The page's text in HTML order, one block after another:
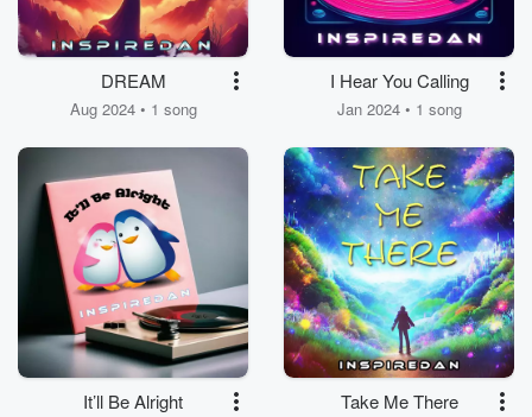
DREAM
Aug 2024 • 1 song
I Hear You Calling
Jan 2024 • 1 song
It’ll Be Alright Take Me There